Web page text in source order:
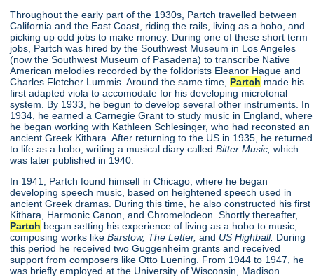
Throughout the early part of the 1930s, Partch travelled between
California and the East Coast, riding the rails, living as a hobo, and
picking up odd jobs to make money. During one of these short term
jobs, Partch was hired by the Southwest Museum in Los Angeles
(now the Southwest Museum of Pasadena) to transcribe Native
American melodies recorded by the folklorists Eleanor Hague and
Charles Fletcher Lummis. Around the same time, Partch made his
first adapted viola to accomodate for his developing microtonal
system. By 1933, he begun to develop several other instruments. In
1934, he earned a Carnegie Grant to study music in England, where
he began working with Kathleen Schlesinger, who had reconsted an
ancient Greek Kithara. After returning to the US in 1935, he returned
to life as a hobo, writing a musical diary calledBitter Music,which
was later published in 1940.
In 1941, Partch found himself in Chicago, where he began
developing speech music, based on heightened speech used in
ancient Greek dramas. During this time, he also constructed his first
Kithara, Harmonic Canon, and Chromelodeon. Shortly thereafter,
Partch began setting his experience of living as a hobo to music,
composing works likeBarstow, The Letter,and US Highball. During
this period he received two Guggenheim grants and received
support from composers like Otto Luening. From 1944 to 1947, he
was briefly employed at the University of Wisconsin, Madison.